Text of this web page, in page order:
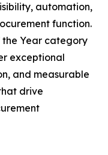
automation,
function.
the Year category
exceptional
and measurable
drive